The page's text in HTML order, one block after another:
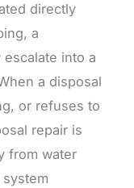
directly
a
into a
a disposal
or refuses to
repair is
from water